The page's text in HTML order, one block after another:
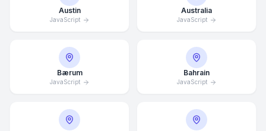
Austin
JavaScript
Australia
JavaScript
Bærum
JavaScript
Bahrain
JavaScript